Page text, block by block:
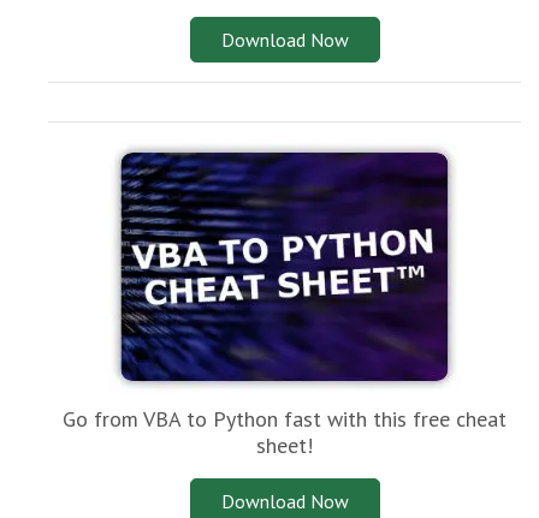
Download Now
Go from VBA to Python fast with this free cheat
sheet!
Download Now